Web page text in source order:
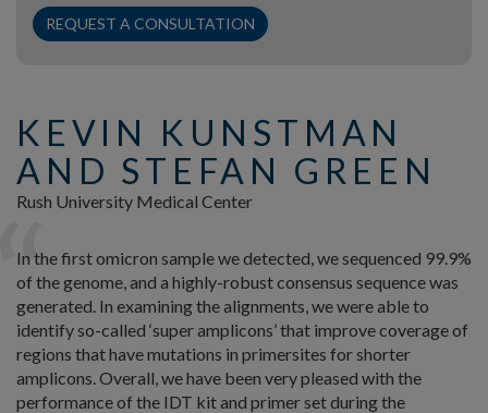
REQUEST A CONSULTATION
KEVIN KUNSTMAN
AND STEFAN GREEN
Rush University Medical Center
In the first omicron sample we detected, we sequenced 99.9%
of the genome, and a highly-robust consensus sequence was
generated. In examining the alignments, we were able to
identify so-called ‘super amplicons’ that improve coverage of
regions that have mutations in primersites for shorter
amplicons. Overall, we have been very pleased with the
performance of the IDT kit and primer set during the